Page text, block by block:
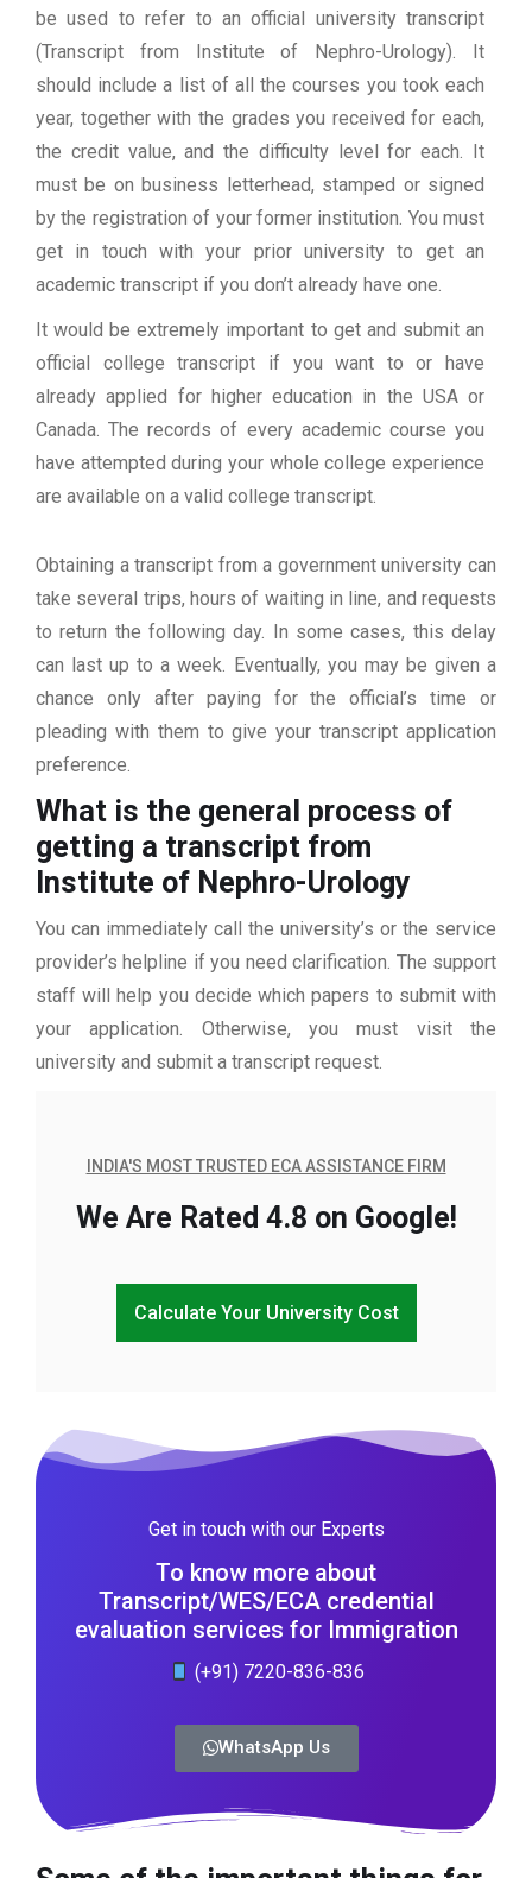
be used to refer to an official university transcript
(Transcript from Institute of Nephro-Urology). It
should include a list of all the courses you took each
year, together with the grades you received for each,
the credit value, and the difficulty level for each. It
must be on business letterhead, stamped or signed
by the registration of your former institution. You must
get in touch with your prior university to get an
academic transcript if you don’t already have one.
It would be extremely important to get and submit an
official college transcript if you want to or have
already applied for higher education in the USA or
Canada. The records of every academic course you
have attempted during your whole college experience
are available on a valid college transcript.
Obtaining a transcript from a government university can
take several trips, hours of waiting in line, and requests
to return the following day. In some cases, this delay
can last up to a week. Eventually, you may be given a
chance only after paying for the official’s time or
pleading with them to give your transcript application
preference.
What is the general process of
getting a transcript from
Institute of Nephro-Urology
You can immediately call the university’s or the service
provider’s helpline if you need clarification. The support
staff will help you decide which papers to submit with
your application. Otherwise, you must visit the
university and submit a transcript request.
INDIA'S MOST TRUSTED ECA ASSISTANCE FIRM
We Are Rated 4.8 on Google!
Calculate Your University Cost
Get in touch with our Experts
To know more about
Transcript/WES/ECA credential
evaluation services for Immigration
(+91) 7220-836-836
WhatsApp Us